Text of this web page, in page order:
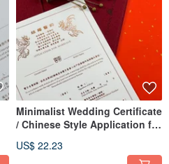
Minimalist Wedding Certificate
/ Chinese Style Application for
US$ 22.23